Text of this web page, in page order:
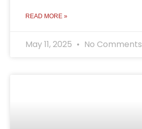
READ MORE »
May 11, 2025 No Comments